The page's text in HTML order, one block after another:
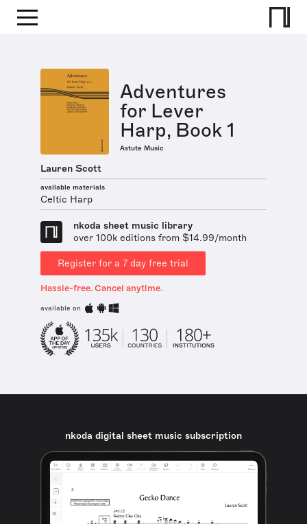
Adventures
for Lever
Harp, Book 1
Astute Music
Lauren Scott
available materials
Celtic Harp
nkoda sheet music library
over 100k editions from $14.99/month
Register for a 7 day free trial
Hassle-free. Cancel anytime.
available on
nkoda digital sheet music subscription